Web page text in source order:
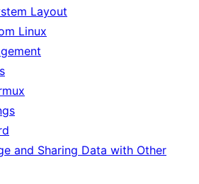
Layout
Linux
and Sharing Data with Other